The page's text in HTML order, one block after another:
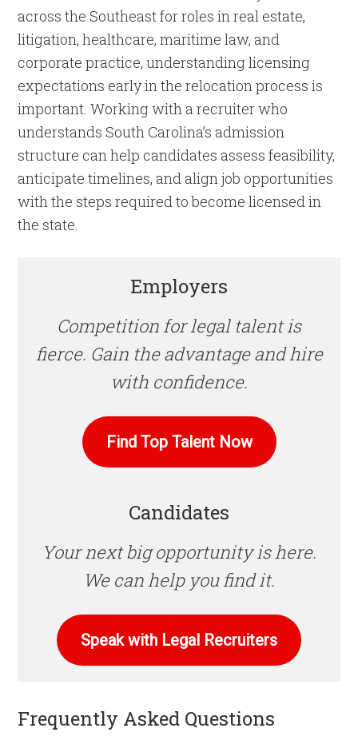
across the Southeast for roles in real estate,
litigation, healthcare, maritime law, and
corporate practice, understanding licensing
expectations early in the relocation process is
important. Working with a recruiter who
understands South Carolina’s admission
structure can help candidates assess feasibility,
anticipate timelines, and align job opportunities
with the steps required to become licensed in
the state.
Employers
Competition for legal talent is
fierce. Gain the advantage and hire
with confidence.
Find Top Talent Now
Candidates
Your next big opportunity is here.
We can help you find it.
Speak with Legal Recruiters
Frequently Asked Questions